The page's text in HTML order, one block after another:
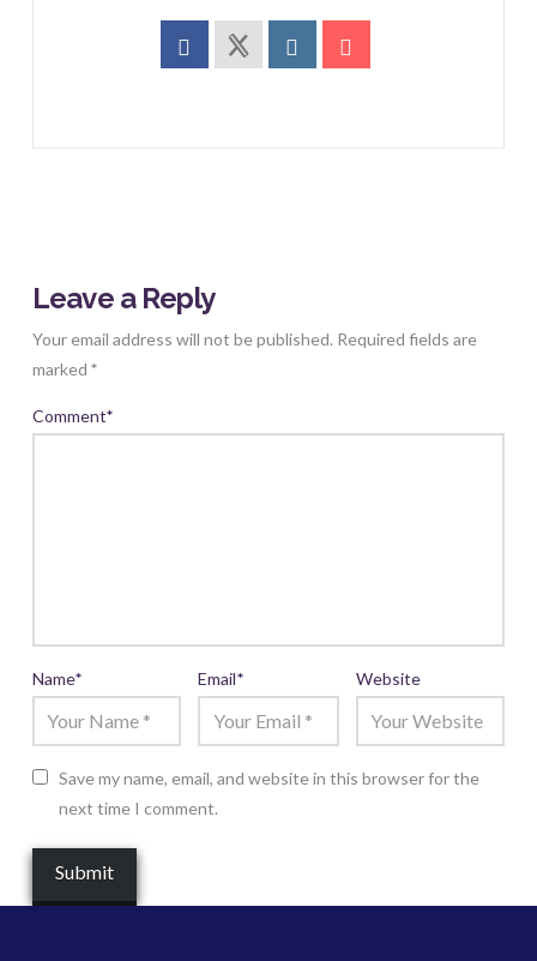
Leave a Reply
Your email address will not be published. Required fields are
marked *
Comment*
Name* Email* Website
Save my name, email, and website in this browser for the
next time I comment.